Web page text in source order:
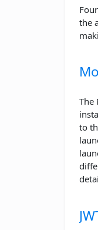
the
The
to